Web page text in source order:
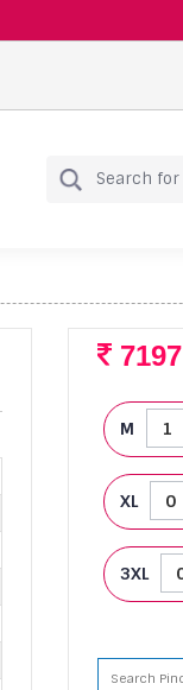
7197
M
XL
3XL